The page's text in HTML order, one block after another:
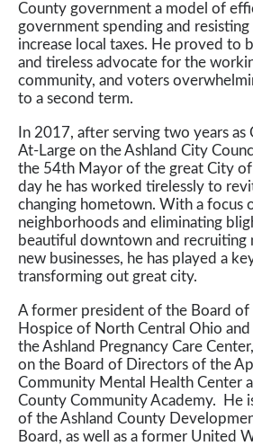
County government a model of
government spending and
increase local taxes. He proved to
and tireless advocate for the
community, and voters
to a second term.
In 2017, after serving two years
At-Large on the Ashland City
the 54th Mayor of the great City of
day he has worked tirelessly to
changing hometown. With a focus
neighborhoods and eliminating
beautiful downtown and recruiting
new businesses, he has played a
transforming out great city.
A former president of the Board
Hospice of North Central Ohio
the Ashland Pregnancy Care
on the Board of Directors of the
Community Mental Health Center
County Community Academy. He
of the Ashland County
Board, as well as a former United